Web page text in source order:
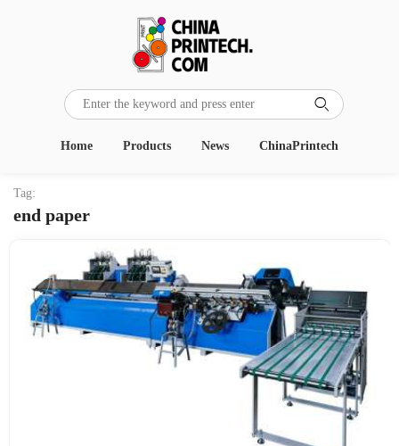

Home Products News ChinaPrintech
Tag:
end paper